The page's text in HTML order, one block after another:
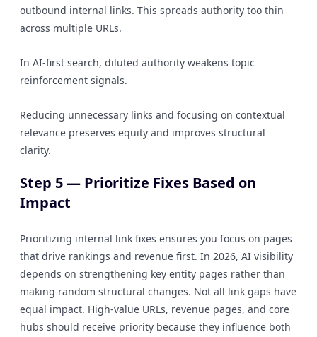
outbound internal links. This spreads authority too thin
across multiple URLs.
In AI-first search, diluted authority weakens topic
reinforcement signals.
Reducing unnecessary links and focusing on contextual
relevance preserves equity and improves structural
clarity.
Step 5 — Prioritize Fixes Based on
Impact
Prioritizing internal link fixes ensures you focus on pages
that drive rankings and revenue first. In 2026, AI visibility
depends on strengthening key entity pages rather than
making random structural changes. Not all link gaps have
equal impact. High-value URLs, revenue pages, and core
hubs should receive priority because they influence both